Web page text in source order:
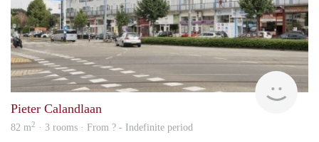
rent
Pieter Calandlaan
82 m2 · 3 rooms · From ? - Indefinite period